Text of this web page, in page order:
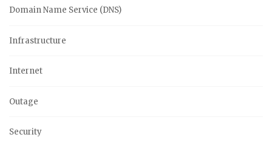
Domain Name Service (DNS)
Infrastructure
Internet
Outage
Security